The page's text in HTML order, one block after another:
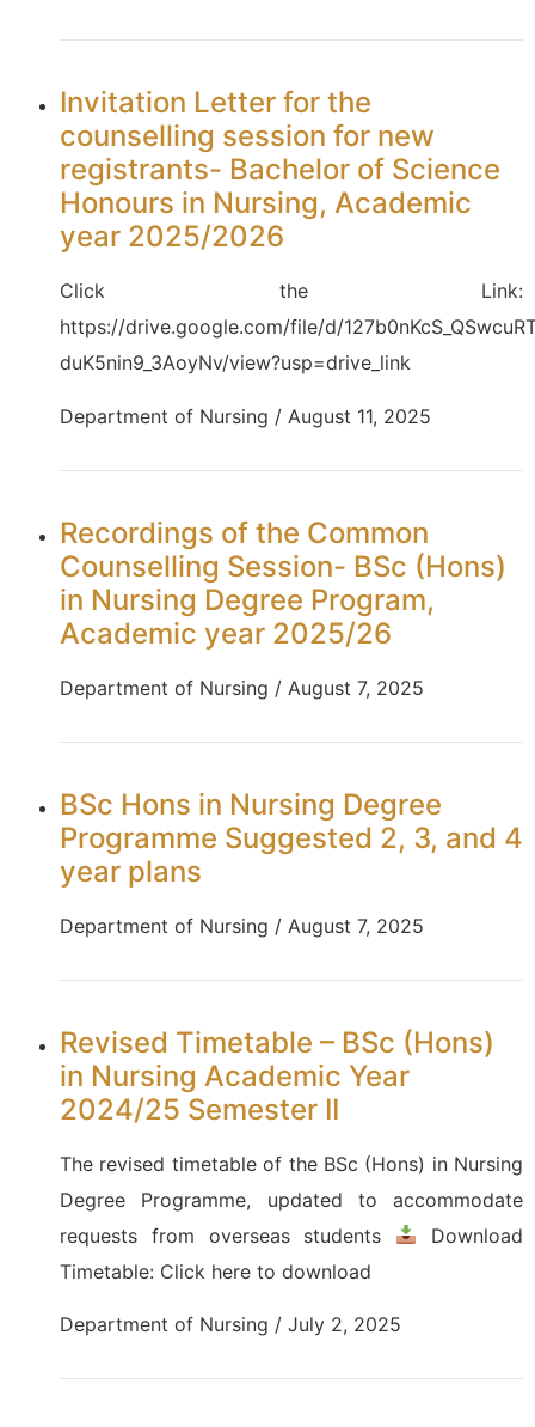
Invitation Letter for the
counselling session for new
registrants- Bachelor of Science
Honours in Nursing, Academic
year 2025/2026
Click the Link:
https://drive.google.com/file/d/
duK5nin9_3AoyNv/view?usp=drive_link
Department of Nursing / August 11, 2025
Recordings of the Common
Counselling Session- BSc (Hons)
in Nursing Degree Program,
Academic year 2025/26
Department of Nursing / August 7, 2025
BSc Hons in Nursing Degree
Programme Suggested 2, 3, and 4
year plans
Department of Nursing / August 7, 2025
Revised Timetable – BSc (Hons)
in Nursing Academic Year
2024/25 Semester II
The revised timetable of the BSc (Hons) in Nursing
Degree Programme, updated to accommodate
requests from overseas students
Download
Timetable: Click here to download
Department of Nursing / July 2, 2025